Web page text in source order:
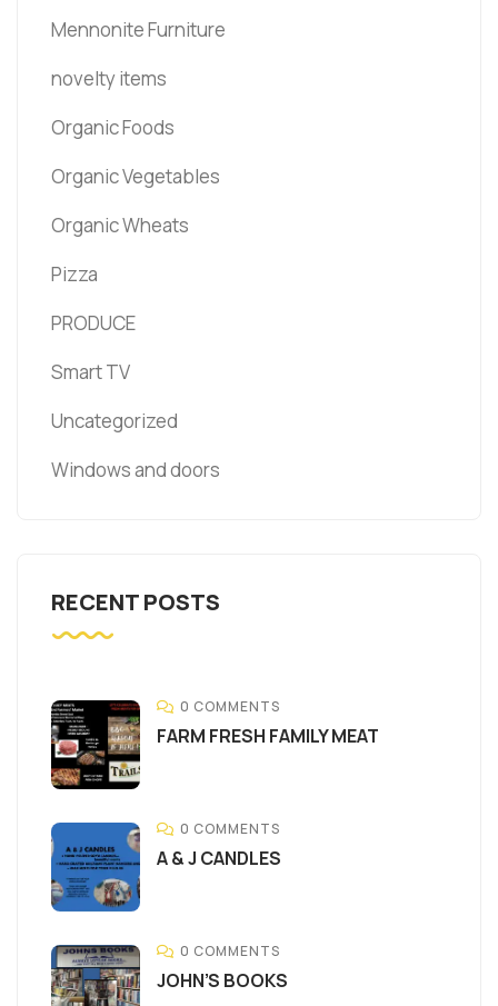
Mennonite Furniture
novelty items
Organic Foods
Organic Vegetables
Organic Wheats
Pizza
PRODUCE
Smart TV
Uncategorized
Windows and doors
RECENT POSTS
0 COMMENTS
FARM FRESH FAMILY MEAT
0 COMMENTS
A & J CANDLES
0 COMMENTS
JOHN’S BOOKS